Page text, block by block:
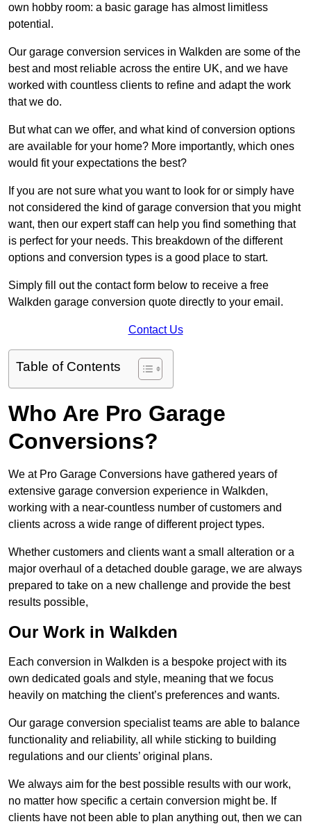
own hobby room: a basic garage has almost limitless
potential.
Our garage conversion services in Walkden are some of the
best and most reliable across the entire UK, and we have
worked with countless clients to refine and adapt the work
that we do.
But what can we offer, and what kind of conversion options
are available for your home? More importantly, which ones
would fit your expectations the best?
If you are not sure what you want to look for or simply have
not considered the kind of garage conversion that you might
want, then our expert staff can help you find something that
is perfect for your needs. This breakdown of the different
options and conversion types is a good place to start.
Simply fill out the contact form below to receive a free
Walkden garage conversion quote directly to your email.
Contact Us
Table of Contents
Who Are Pro Garage
Conversions?
We at Pro Garage Conversions have gathered years of
extensive garage conversion experience in Walkden,
working with a near-countless number of customers and
clients across a wide range of different project types.
Whether customers and clients want a small alteration or a
major overhaul of a detached double garage, we are always
prepared to take on a new challenge and provide the best
results possible,
Our Work in Walkden
Each conversion in Walkden is a bespoke project with its
own dedicated goals and style, meaning that we focus
heavily on matching the client’s preferences and wants.
Our garage conversion specialist teams are able to balance
functionality and reliability, all while sticking to building
regulations and our clients’ original plans.
We always aim for the best possible results with our work,
no matter how specific a certain conversion might be. If
clients have not been able to plan anything out, then we can